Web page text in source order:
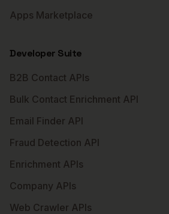
Apps Marketplace
Developer Suite
B2B Contact APIs
Bulk Contact Enrichment API
Email Finder API
Fraud Detection API
Enrichment APIs
Company APIs
Web Crawler APIs